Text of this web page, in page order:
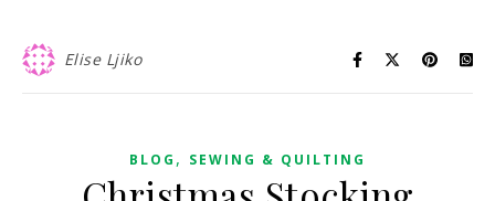
Elise Ljiko
BLOG , SEWING & QUILTING